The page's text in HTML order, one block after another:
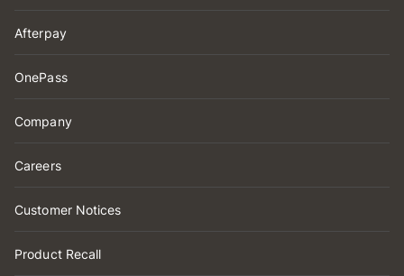
Afterpay
OnePass
Company
Careers
Customer Notices
Product Recall